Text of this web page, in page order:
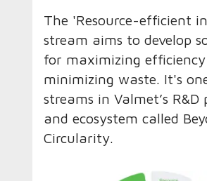
The 'Resource-efficient
stream aims to develop
for maximizing
minimizing waste. It's
streams in Valmet’s R&D
and ecosystem called
Circularity.